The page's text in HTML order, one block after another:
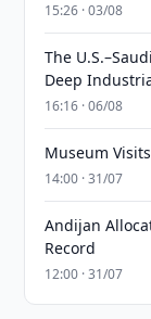
15:26 · 03/08
The
Deep
16:16 · 06/08
Museum
14:00 · 31/07
Andijan
Record
12:00 · 31/07